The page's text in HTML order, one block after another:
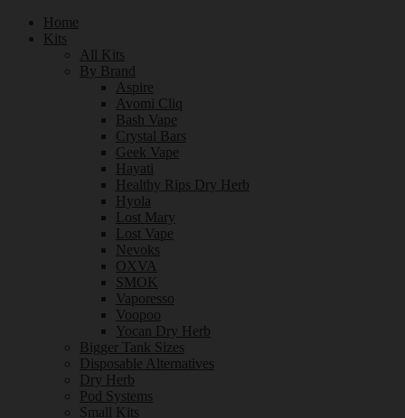
Home
Kits
All Kits
By Brand
Aspire
Avomi Cliq
Bash Vape
Crystal Bars
Geek Vape
Hayati
Healthy Rips Dry Herb
Hyola
Lost Mary
Lost Vape
Nevoks
OXVA
SMOK
Vaporesso
Voopoo
Yocan Dry Herb
Bigger Tank Sizes
Disposable Alternatives
Dry Herb
Pod Systems
Small Kits